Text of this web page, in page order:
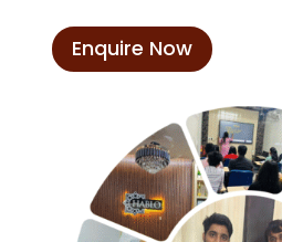
Enquire Now